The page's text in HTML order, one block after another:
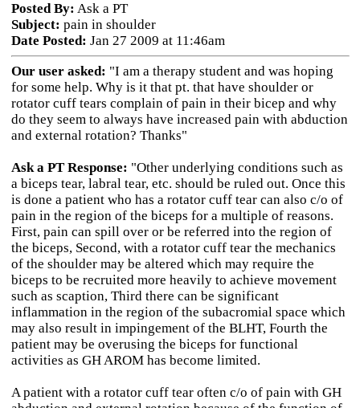
Posted By: Ask a PT
Subject: pain in shoulder
Date Posted: Jan 27 2009 at 11:46am
Our user asked: "I am a therapy student and was hoping
for some help. Why is it that pt. that have shoulder or
rotator cuff tears complain of pain in their bicep and why
do they seem to always have increased pain with abduction
and external rotation? Thanks"
Ask a PT Response: "Other underlying conditions such as
a biceps tear, labral tear, etc. should be ruled out. Once this
is done a patient who has a rotator cuff tear can also c/o of
pain in the region of the biceps for a multiple of reasons.
First, pain can spill over or be referred into the region of
the biceps, Second, with a rotator cuff tear the mechanics
of the shoulder may be altered which may require the
biceps to be recruited more heavily to achieve movement
such as scaption, Third there can be significant
inflammation in the region of the subacromial space which
may also result in impingement of the BLHT, Fourth the
patient may be overusing the biceps for functional
activities as GH AROM has become limited.
A patient with a rotator cuff tear often c/o of pain with GH